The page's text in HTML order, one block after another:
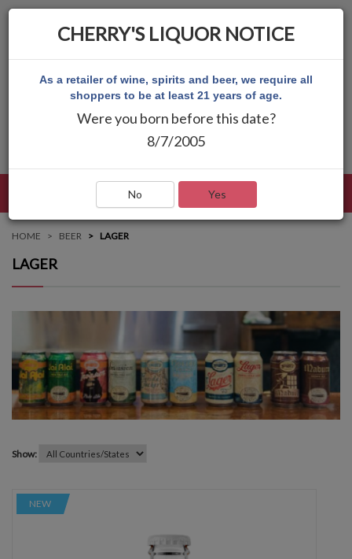
HOME BEER LAGER
LAGER
Show:
NEW
CHERRY'S LIQUOR NOTICE
As a retailer of wine, spirits and beer, we require all
shoppers to be at least 21 years of age.
Were you born before this date?
8/7/2005
No Yes